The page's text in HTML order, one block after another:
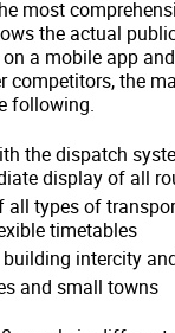
most
the actual
a mobile app
competitors, the
following.
the dispatch
display of all
all types of
timetables
intercity
and small towns